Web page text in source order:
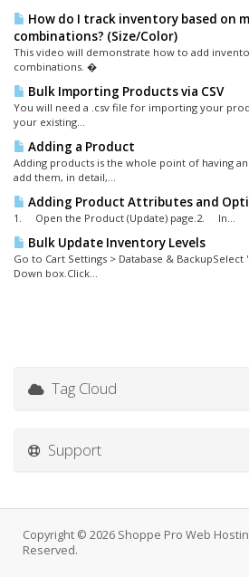
How do I track inventory based on
combinations? (Size/Color)
This video will demonstrate how to add
combinations. �
Bulk Importing Products via CSV
You will need a .csv file for importing your
your existing...
Adding a Product
Adding products is the whole point of having
add them, in detail,...
Adding Product Attributes and
1. Open the Product (Update) page.2. In...
Bulk Update Inventory Levels
Go to Cart Settings > Database &
Down box.Click...
Tag Cloud
Support
Copyright © 2026 Shoppe Pro Web
Reserved.